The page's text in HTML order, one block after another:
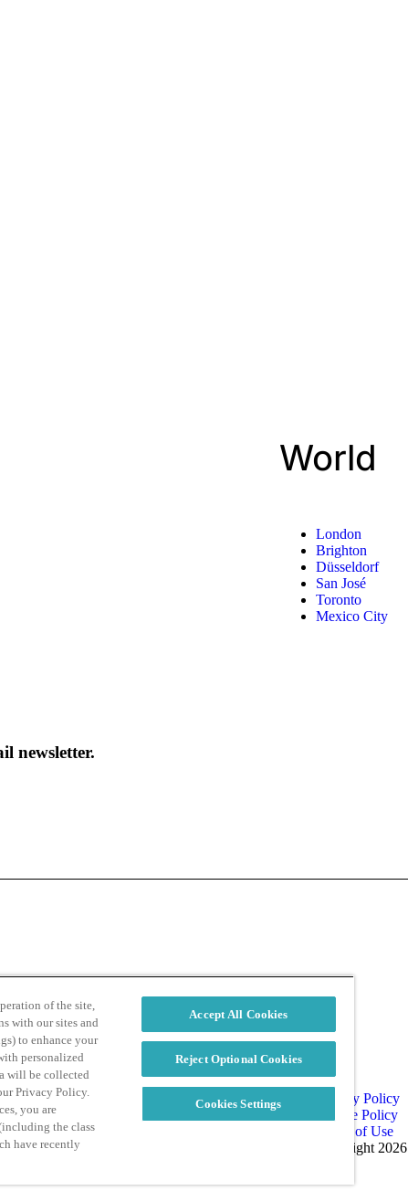
World
London
Brighton
Düsseldorf
San José
Toronto
Mexico City
newsletter.
Privacy Policy
Cookie Policy
Terms of Use
Copyright 2026
of the site,
with our sites and
to enhance your
personalized
will be collected
Privacy Policy.
you are
the class
have recently
Accept All Cookies
Reject Optional Cookies
Cookies Settings